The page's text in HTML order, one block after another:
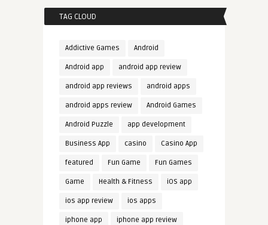
TAG CLOUD
Addictive Games Android
Android app android app review
android app reviews android apps
android apps review Android Games
Android Puzzle app development
Business App casino Casino App
featured Fun Game Fun Games
Game Health & Fitness iOS app
ios app review ios apps
iphone app iphone app review